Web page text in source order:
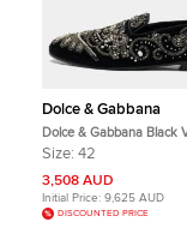
Dolce & Gabbana
Dolce & Gabbana Black
Embroidered and
Size: 42
3,508 AUD
Initial Price: 9,625 AUD
DISCOUNTED PRICE